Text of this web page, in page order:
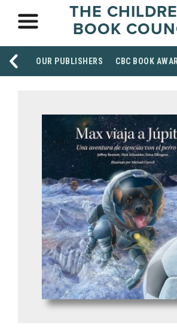
THE
BOOK
OUR PUBLISHERS CBC BOOK